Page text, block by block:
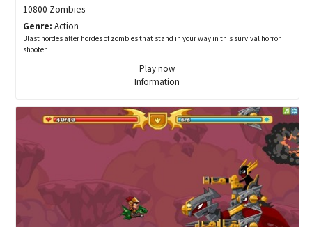
10800 Zombies
Genre: Action
Blast hordes after hordes of zombies that stand in your way in this survival horror
shooter.
Play now
Information